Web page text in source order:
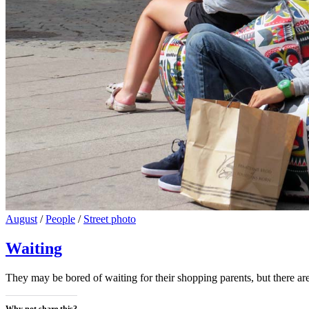
Cat
August /People / Street photo
Waiting
They may be bored of waiting for their shopping parents, but there